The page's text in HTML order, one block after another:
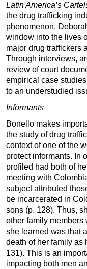
Latin America’s
the drug trafficking
phenomenon.
window into the lives
major drug traffickers
Through interviews,
review of court
empirical case
to an understudied
Informants
Bonello makes
the study of drug
context of one of the
protect informants. In
profiled had both of
meeting with
subject attributed
be incarcerated in
sons (p. 128). Thus,
other family
she learned was that
death of her family as
131). This is an
impacting both men